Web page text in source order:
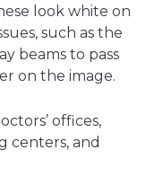
look white on
such as the
beams to pass
on the image.
offices,
centers, and